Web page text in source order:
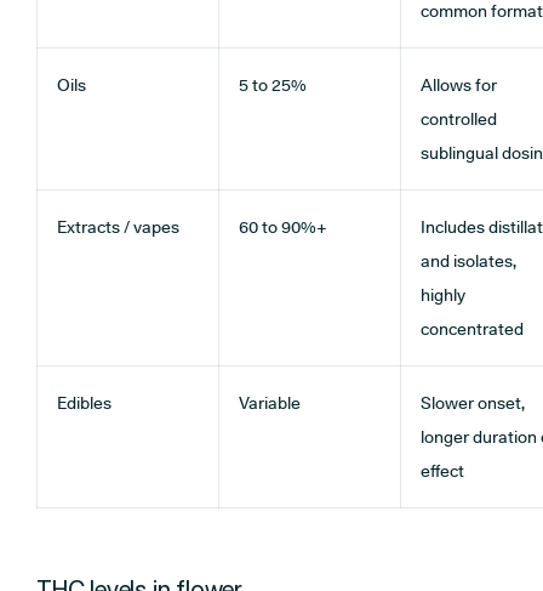
common format
Oils 5 to 25%
Allows for
controlled
sublingual
Extracts / vapes 60 to 90%+
Includes
and isolates,
highly
concentrated
Edibles Variable
Slower onset,
longer duration
effect